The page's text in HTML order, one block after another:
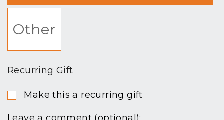
Other
Recurring Gift
Make this a recurring gift
Leave a comment (optional):